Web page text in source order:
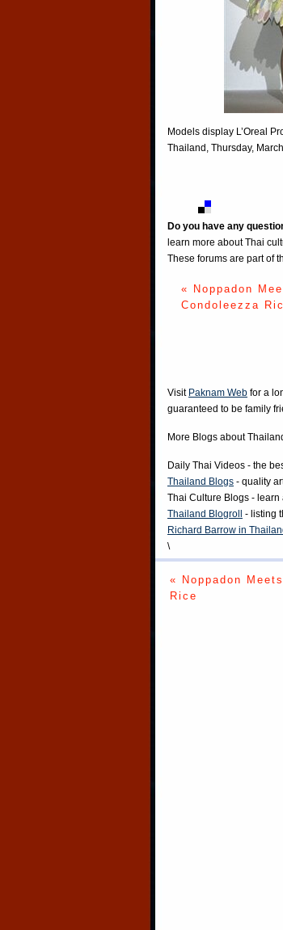
Models display L’Oreal
Thailand, Thursday,
Do you have any
learn more about Thai
These forums are part of
« Noppadon
Condoleezza
Visit Paknam Web for a
guaranteed to be family
More Blogs about
Daily Thai Videos - the
Thailand Blogs - quality
Thai Culture Blogs - learn
Thailand Blogroll - listing
Richard Barrow in
\
« Noppadon
Rice